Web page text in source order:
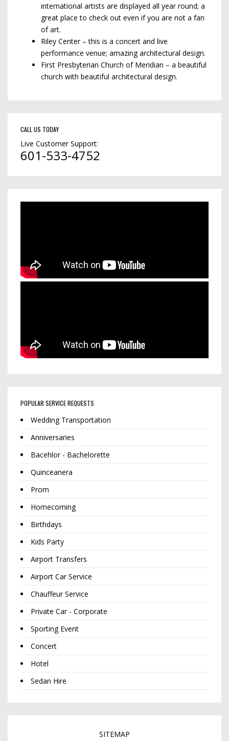
international artists are displayed all year round; a
great place to check out even if you are not a fan
of art.
Riley Center – this is a concert and live
performance venue; amazing architectural design.
First Presbyterian Church of Meridian – a beautiful
church with beautiful architectural design.
CALL US TODAY
Live Customer Support:
601-533-4752
POPULAR SERVICE REQUESTS
Wedding Transportation
Anniversaries
Bacehlor - Bachelorette
Quinceanera
Prom
Homecoming
Birthdays
Kids Party
Airport Transfers
Airport Car Service
Chauffeur Service
Private Car - Corporate
Sporting Event
Concert
Hotel
Sedan Hire
SITEMAP